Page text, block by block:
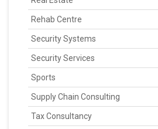
Rehab Centre
Security Systems
Security Services
Sports
Supply Chain Consulting
Tax Consultancy